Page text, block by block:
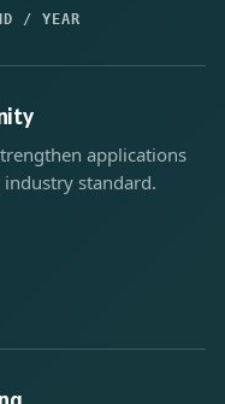
/ YEAR
applications
standard.